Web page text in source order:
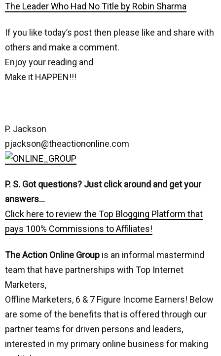
The Leader Who Had No Title by Robin Sharma
If you like today’s post then please like and share with
others and make a comment.
Enjoy your reading and
Make it HAPPEN!!!
P. Jackson
pjackson@theactiononline.com
P. S. Got questions? Just click around and get your
answers…
Click here to review the Top Blogging Platform that
pays 100% Commissions to Affiliates!
The Action Online Group is an informal mastermind
team that have partnerships with Top Internet
Marketers,
Offline Marketers, 6 & 7 Figure Income Earners! Below
are some of the benefits that is offered through our
partner teams for driven persons and leaders,
interested in my primary online business for making